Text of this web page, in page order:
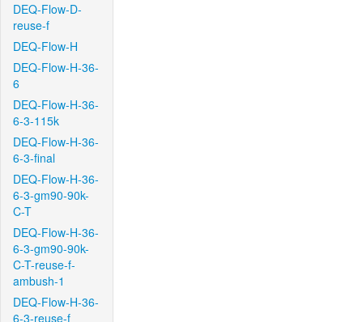
DEQ-Flow-D-
reuse-f
DEQ-Flow-H
DEQ-Flow-H-36-
6
DEQ-Flow-H-36-
6-3-115k
DEQ-Flow-H-36-
6-3-final
DEQ-Flow-H-36-
6-3-gm90-90k-
C-T
DEQ-Flow-H-36-
6-3-gm90-90k-
C-T-reuse-f-
ambush-1
DEQ-Flow-H-36-
6-3-reuse-f